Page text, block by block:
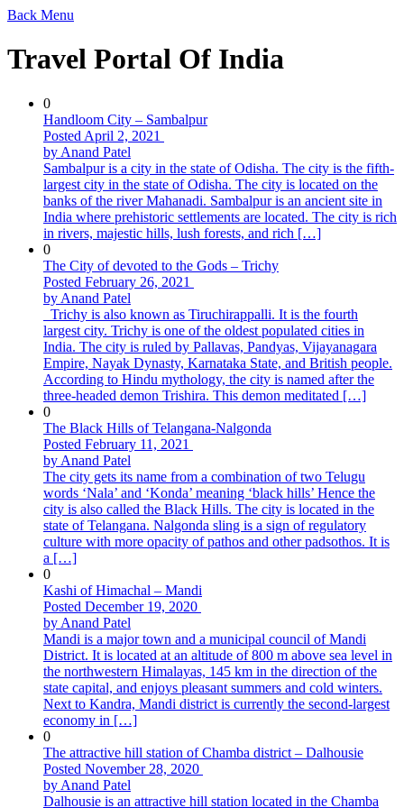
Back Menu
Travel Portal Of India
0
Handloom City – Sambalpur
Posted April 2, 2021
by Anand Patel
Sambalpur is a city in the state of Odisha. The city is the fifth-
largest city in the state of Odisha. The city is located on the
banks of the river Mahanadi. Sambalpur is an ancient site in
India where prehistoric settlements are located. The city is rich
in rivers, majestic hills, lush forests, and rich […]
0
The City of devoted to the Gods – Trichy
Posted February 26, 2021
by Anand Patel
Trichy is also known as Tiruchirappalli. It is the fourth
largest city. Trichy is one of the oldest populated cities in
India. The city is ruled by Pallavas, Pandyas, Vijayanagara
Empire, Nayak Dynasty, Karnataka State, and British people.
According to Hindu mythology, the city is named after the
three-headed demon Trishira. This demon meditated […]
0
The Black Hills of Telangana-Nalgonda
Posted February 11, 2021
by Anand Patel
The city gets its name from a combination of two Telugu
words ‘Nala’ and ‘Konda’ meaning ‘black hills’ Hence the
city is also called the Black Hills. The city is located in the
state of Telangana. Nalgonda sling is a sign of regulatory
culture with more opacity of pathos and other padsothos. It is
a […]
0
Kashi of Himachal – Mandi
Posted December 19, 2020
by Anand Patel
Mandi is a major town and a municipal council of Mandi
District. It is located at an altitude of 800 m above sea level in
the northwestern Himalayas, 145 km in the direction of the
state capital, and enjoys pleasant summers and cold winters.
Next to Kandra, Mandi district is currently the second-largest
economy in […]
0
The attractive hill station of Chamba district – Dalhousie
Posted November 28, 2020
by Anand Patel
Dalhousie is an attractive hill station located in the Chamba